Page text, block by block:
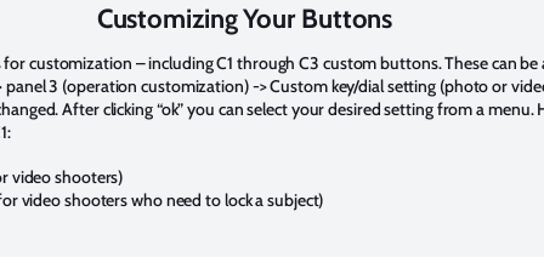
Customizing Your Buttons
customization – including C1 through C3 custom buttons. These can
3 (operation customization) -> Custom key/dial setting (photo or
After clicking “ok” you can select your desired setting from a menu.
video shooters)
video shooters who need to lock a subject)